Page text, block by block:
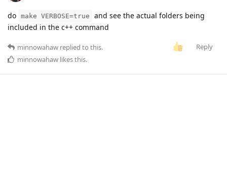
do make VERBOSE=true
and see the actual folders being
included in the c++ command
Reply
minnowahaw replied to this.
minnowahaw likes this.